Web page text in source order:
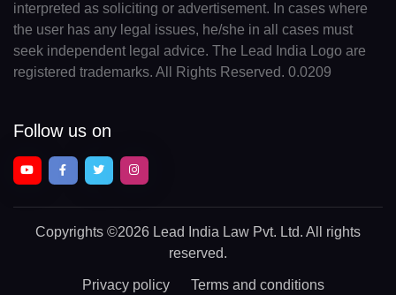
interpreted as soliciting or advertisement. In cases where
the user has any legal issues, he/she in all cases must
seek independent legal advice. The Lead India Logo are
registered trademarks. All Rights Reserved. 0.0209
Follow us on
Copyrights ©2026 Lead India Law Pvt. Ltd. All rights
reserved.
Privacy policy Terms and conditions